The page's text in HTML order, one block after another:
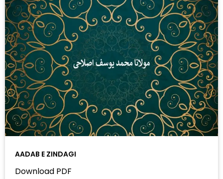
AADAB E ZINDAGI
Download PDF